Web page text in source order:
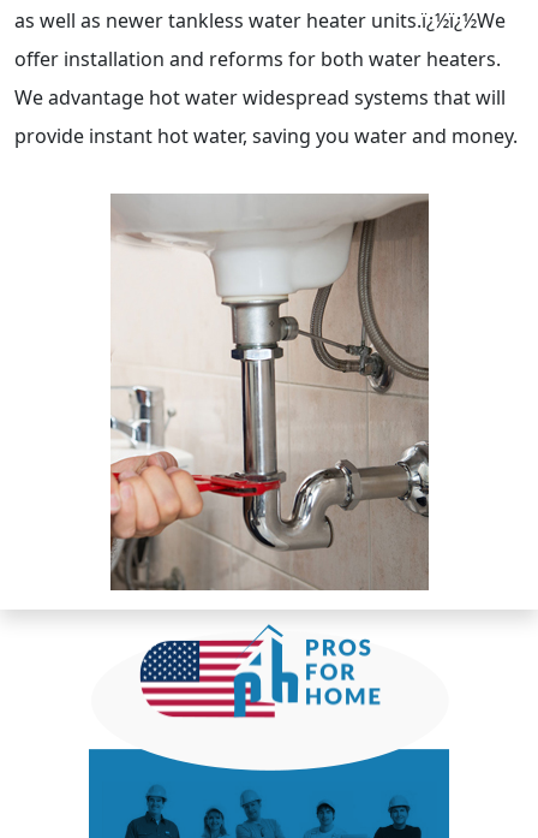
as well as newer tankless water heater units.ï¿½ï¿½We
offer installation and reforms for both water heaters.
We advantage hot water widespread systems that will
provide instant hot water, saving you water and money.